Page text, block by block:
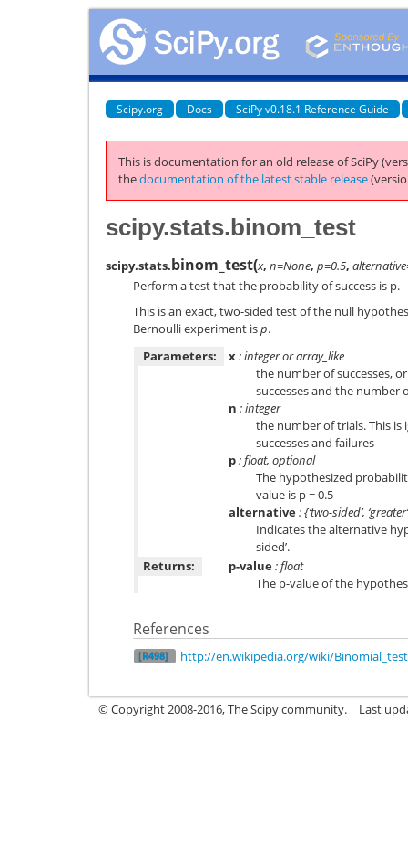
Scipy.org Docs SciPy v0.18.1 Reference Guide
This is documentation for an old release of SciPy
thedocumentation of the latest stable release
scipy.stats.binom_test
scipy.stats.binom_test(x, n=None, p=0.5,
Perform a test that the probability of success is p.
This is an exact, two-sided test of the null
Bernoulli experiment isp.
Parameters:
x : integer or array_like
the number of successes,
successes and the number
n : integer
the number of trials. This
successes and failures
p: float, optional
The hypothesized
value is p = 0.5
alternative: {‘two-sided’,
Indicates the alternative
sided’.
Returns:
p-value: float
The p-value of the
References
[R498] http://en.wikipedia.org/wiki/Binomial_test
© Copyright 2008-2016, The Scipy community. Last